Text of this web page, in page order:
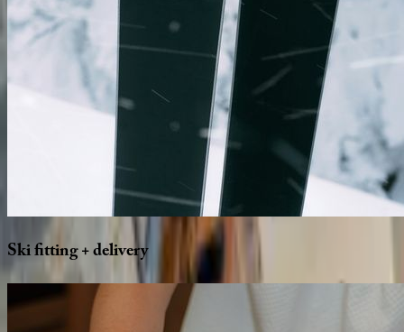
Skifitting+delivery